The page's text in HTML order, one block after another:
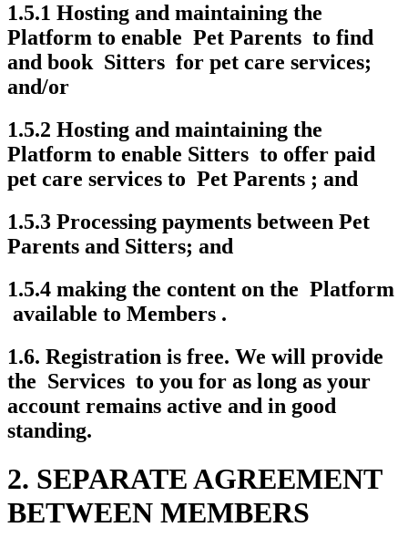
1.5.1 Hosting and maintaining the
Platform to enable Pet Parents to find
and book Sitters for pet care services;
and/or
1.5.2 Hosting and maintaining the
Platform to enable Sitters to offer paid
pet care services to Pet Parents ; and
1.5.3 Processing payments between Pet
Parents and Sitters; and
1.5.4 making the content on the Platform
available to Members .
1.6. Registration is free. We will provide
the Services to you for as long as your
account remains active and in good
standing.
2. SEPARATE AGREEMENT
BETWEEN MEMBERS